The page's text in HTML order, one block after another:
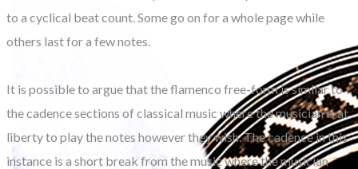
to a cyclical beat count. Some go on for a whole page while
others last for a few notes.
It is possible to argue that the flamenco free-form is similar to
the cadence sections of classical music where the musician is at
liberty to play the notes however they wish. The cadence in this
instance is a short break from the music where the musician